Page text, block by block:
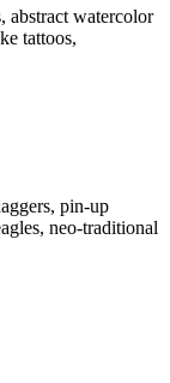
abstract watercolor
tattoos,
pin-up
neo-traditional